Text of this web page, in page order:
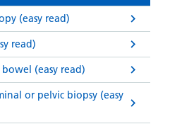
(easy read)
read)
(easy read)
or pelvic biopsy (easy